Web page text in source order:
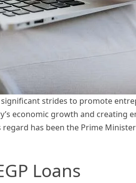
strides to promote
economic growth and creating
has been the Prime
Loans